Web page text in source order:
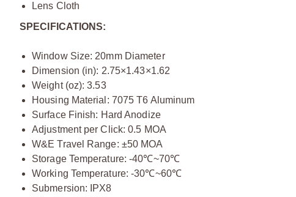
Lens Cloth
SPECIFICATIONS:
Window Size: 20mm Diameter
Dimension (in): 2.75×1.43×1.62
Weight (oz): 3.53
Housing Material: 7075 T6 Aluminum
Surface Finish: Hard Anodize
Adjustment per Click: 0.5 MOA
W&E Travel Range: ±50 MOA
Storage Temperature: -40℃~70℃
Working Temperature: -30℃~60℃
Submersion: IPX8